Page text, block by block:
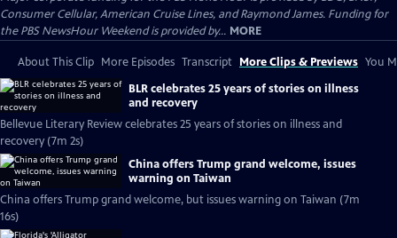
Consumer Cellular, American Cruise Lines, and Raymond James. Funding for
the PBS NewsHour Weekend is provided by... MORE
About This Clip More Episodes Transcript More Clips & Previews You
BLR celebrates 25 years of stories on illness
and recovery
Bellevue Literary Review celebrates 25 years of stories on illness and
recovery (7m 2s)
China offers Trump grand welcome, issues
warning on Taiwan
China offers Trump grand welcome, but issues warning on Taiwan (7m
16s)